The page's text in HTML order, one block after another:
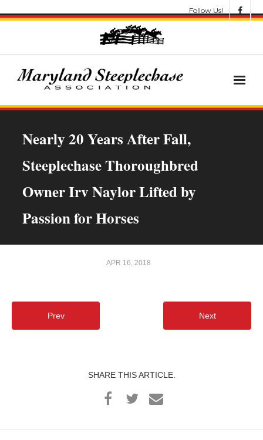
Follow Us!
Nearly 20 Years After Fall,
Steeplechase Thoroughbred
Owner Irv Naylor Lifted by
Passion for Horses
APR 16, 2018
Prev Next
SHARE THIS ARTICLE.